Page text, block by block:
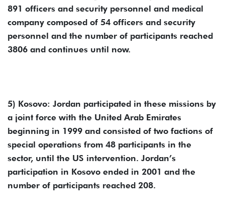
891 officers and security personnel and medical
company composed of 54 officers and security
personnel and the number of participants reached
3806 and continues until now.
5) Kosovo: Jordan participated in these missions by
a joint force with the United Arab Emirates
beginning in 1999 and consisted of two factions of
special operations from 48 participants in the
sector, until the US intervention. Jordan’s
participation in Kosovo ended in 2001 and the
number of participants reached 208.